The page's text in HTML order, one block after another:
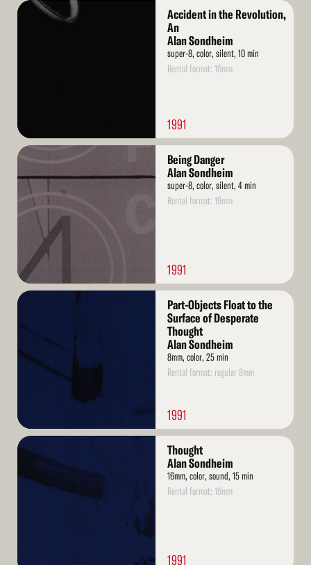
Read
Accident in the Revolution,
An
Alan Sondheim
super-8, color, silent, 10 min
Rental format: 16mm
1991
Read
Being Danger
Alan Sondheim
super-8, color, silent, 4 min
Rental format: 16mm
1991
Read
Part-Objects Float to the
Surface of Desperate
Thought
Alan Sondheim
8mm, color, 25 min
Rental format: regular 8mm
1991
Read
Thought
Alan Sondheim
16mm, color, sound, 15 min
Rental format: 16mm
1991